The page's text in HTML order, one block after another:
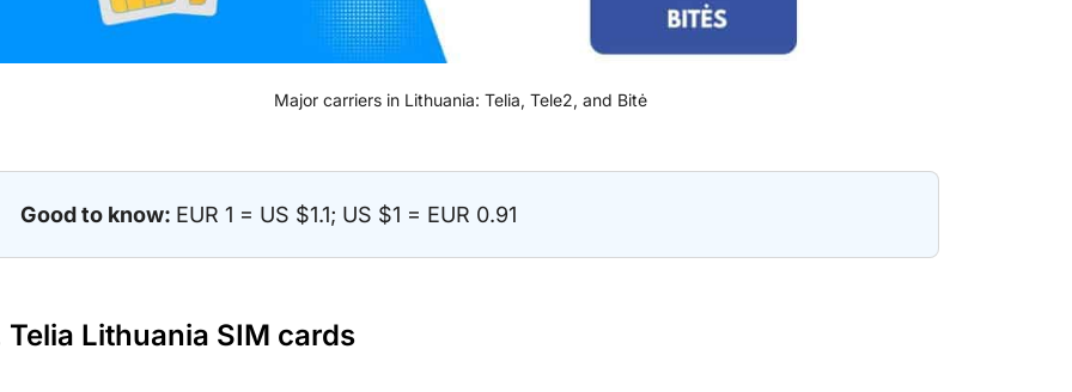
Major carriers in Lithuania: Telia, Tele2, and Bitė
Good to know: EUR 1 = US $1.1; US $1 = EUR 0.91
Telia Lithuania SIM cards